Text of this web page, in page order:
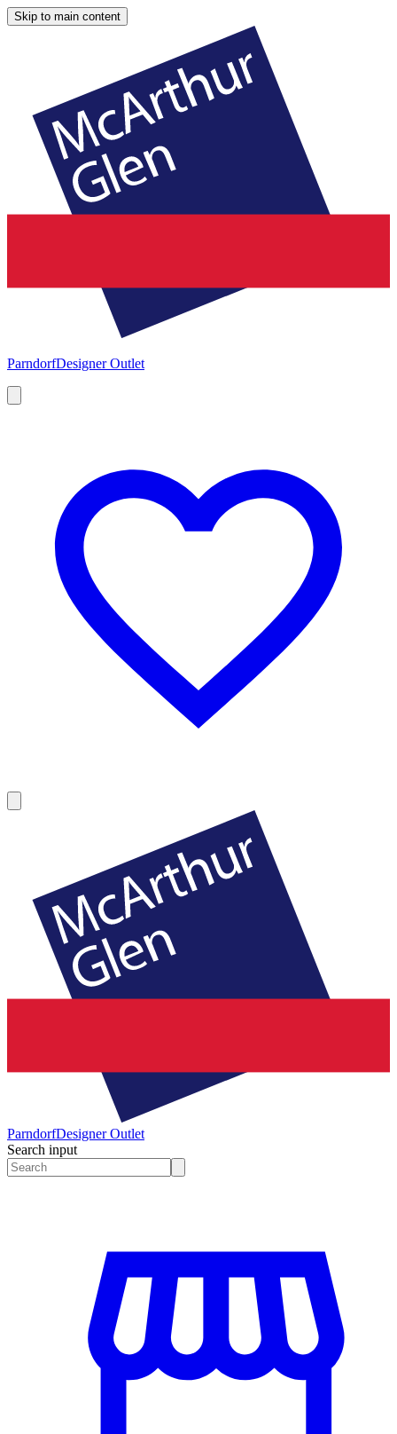
Skip to main content
ParndorfDesigner Outlet
ParndorfDesigner Outlet
Search input